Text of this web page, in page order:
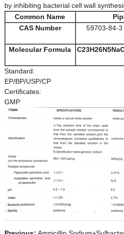
by inhibiting bacterial cell wall
Common Name
CAS Number
59703-84-3
Molecular Formula
Standard:
EP/BP/USP/CP
Certificates:
GMP